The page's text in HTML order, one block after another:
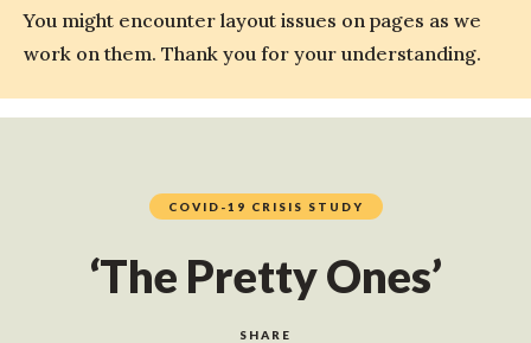
You might encounter layout issues on pages as we
work on them. Thank you for your understanding.
COVID-19 CRISIS STUDY
‘The Pretty Ones’
SHARE